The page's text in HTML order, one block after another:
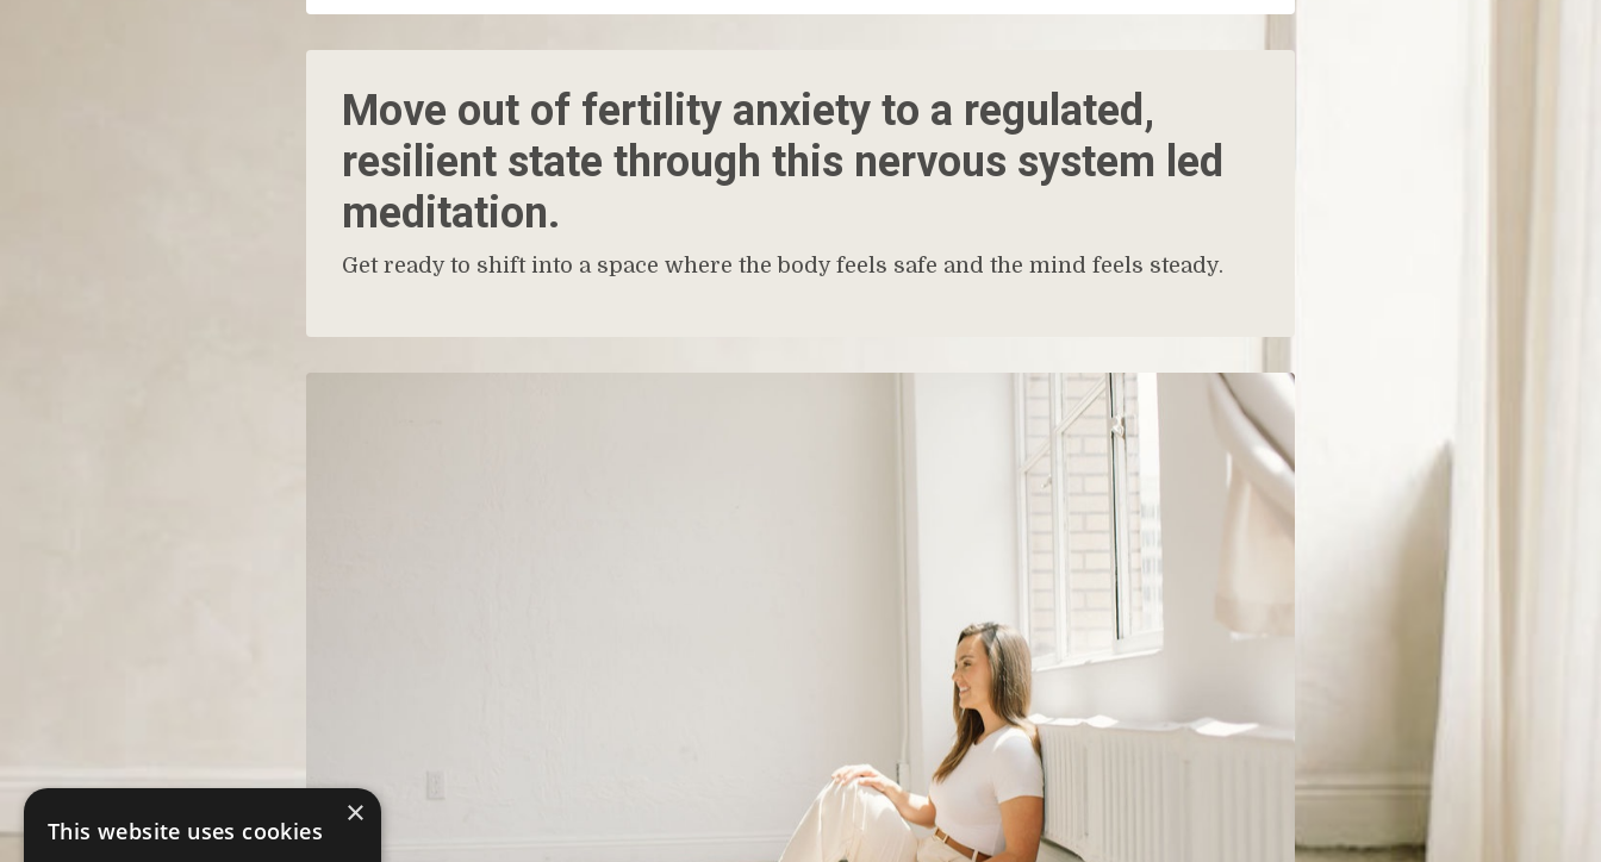
Move out of fertility anxiety to a regulated,
resilient state through this nervous system led
meditation.
Get ready to shift into a space where the body feels safe and the mind feels steady.
×
This website uses cookies